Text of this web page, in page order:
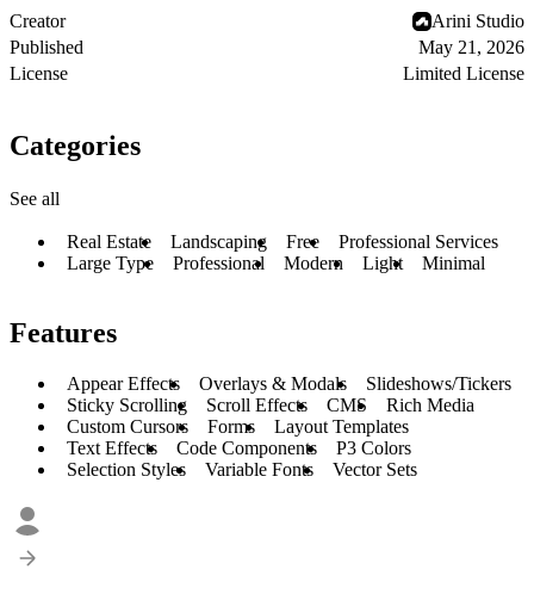
Creator
Arini Studio
Published
May 21, 2026
License
Limited License
Categories
See all
Real Estate Landscaping Free
Professional Services
Large Type
Professional Modern Light Minimal
Features
Appear Effects Overlays & Modals
Slideshows/Tickers
Sticky Scrolling
Scroll Effects CMS
Rich Media
Custom Cursors
Forms
Layout Templates
Text Effects
Code Components
P3 Colors
Selection Styles
Variable Fonts Vector Sets